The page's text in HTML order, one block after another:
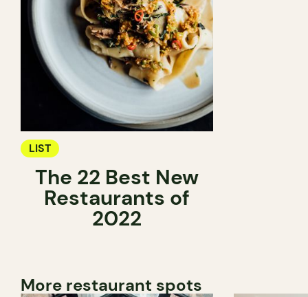
LIST
The 22 Best New
Restaurants of
2022
More restaurant spots